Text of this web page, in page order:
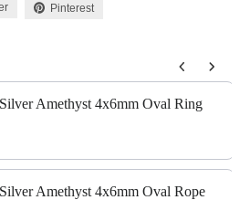
Pinterest
buttons to navigate through product
Amethyst 4x6mm Oval Ring
Amethyst 4x6mm Oval Rope